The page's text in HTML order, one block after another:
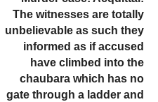
The witnesses are totally
unbelievable as such they
informed as if accused
have climbed into the
chaubara which has no
gate through a ladder and